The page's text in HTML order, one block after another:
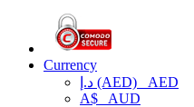
Currency
د.إ (AED) AED
A$ AUD